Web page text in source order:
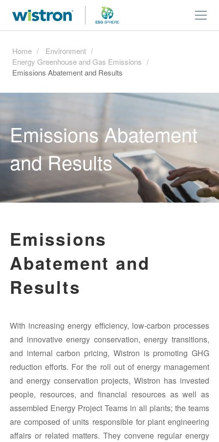
Home
Environment
Energy Greenhouse and Gas Emissions
Emissions Abatement and Results
Emissions Abatement
and Results
Emissions
Abatement and
Results
With increasing energy efficiency, low-carbon processes
and innovative energy conservation, energy transitions,
and internal carbon pricing, Wistron is promoting GHG
reduction efforts. For the roll out of energy management
and energy conservation projects, Wistron has invested
people, resources, and financial resources as well as
assembled Energy Project Teams in all plants; the teams
are composed of units responsible for plant engineering
affairs or related matters. They convene regular energy